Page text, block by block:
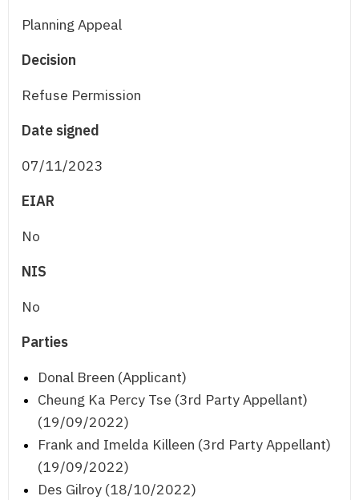
Planning Appeal
Decision
Refuse Permission
Date signed
07/11/2023
EIAR
No
NIS
No
Parties
Donal Breen (Applicant)
Cheung Ka Percy Tse (3rd Party Appellant)
(19/09/2022)
Frank and Imelda Killeen (3rd Party Appellant)
(19/09/2022)
Des Gilroy (18/10/2022)